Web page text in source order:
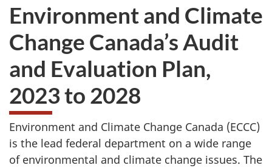
Environment and Climate
Change Canada’s Audit
and Evaluation Plan,
2023 to 2028
Environment and Climate Change Canada (ECCC)
is the lead federal department on a wide range
of environmental and climate change issues. The